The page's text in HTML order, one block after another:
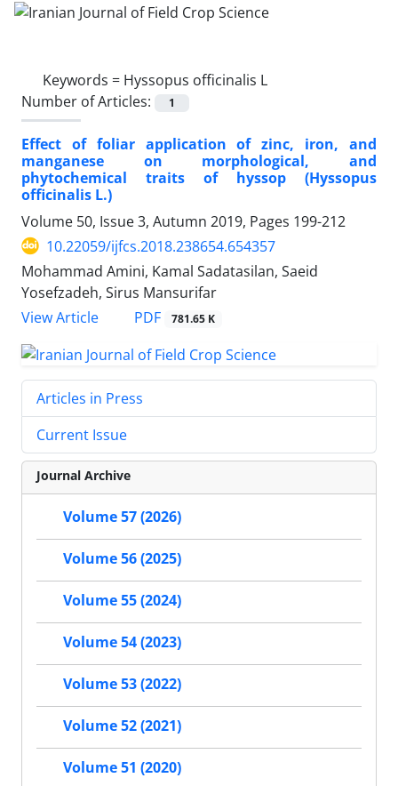
Keywords = Hyssopus officinalis L
Number of Articles:
1
Effect of foliar application of zinc, iron, and
manganese on morphological, and
phytochemical traits of hyssop (Hyssopus
officinalis L.)
Volume 50, Issue 3, Autumn 2019, Pages 199-212
10.22059/ijfcs.2018.238654.654357
Mohammad Amini, Kamal Sadatasilan, Saeid
Yosefzadeh, Sirus Mansurifar
View Article
PDF 781.65 K
Articles in Press
Current Issue
Journal Archive
Volume 57 (2026)
Volume 56 (2025)
Volume 55 (2024)
Volume 54 (2023)
Volume 53 (2022)
Volume 52 (2021)
Volume 51 (2020)